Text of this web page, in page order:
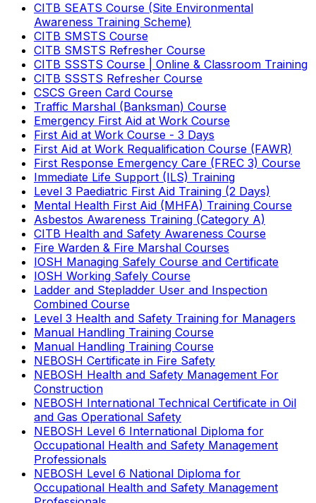
CITB SEATS Course (Site Environmental
Awareness Training Scheme)
CITB SMSTS Course
CITB SMSTS Refresher Course
CITB SSSTS Course | Online & Classroom Training
CITB SSSTS Refresher Course
CSCS Green Card Course
Traffic Marshal (Banksman) Course
Emergency First Aid at Work Course
First Aid at Work Course - 3 Days
First Aid at Work Requalification Course (FAWR)
First Response Emergency Care (FREC 3) Course
Immediate Life Support (ILS) Training
Level 3 Paediatric First Aid Training (2 Days)
Mental Health First Aid (MHFA) Training Course
Asbestos Awareness Training (Category A)
CITB Health and Safety Awareness Course
Fire Warden & Fire Marshal Courses
IOSH Managing Safely Course and Certificate
IOSH Working Safely Course
Ladder and Stepladder User and Inspection
Combined Course
Level 3 Health and Safety Training for Managers
Manual Handling Training Course
Manual Handling Training Course
NEBOSH Certificate in Fire Safety
NEBOSH Health and Safety Management For
Construction
NEBOSH International Technical Certificate in Oil
and Gas Operational Safety
NEBOSH Level 6 International Diploma for
Occupational Health and Safety Management
Professionals
NEBOSH Level 6 National Diploma for
Occupational Health and Safety Management